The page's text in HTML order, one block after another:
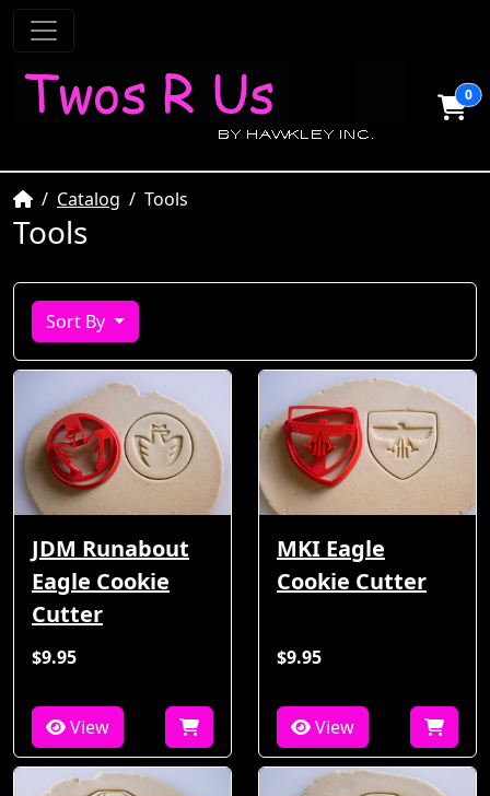
0
HomeCatalog Tools
Tools
Sort By
JDM Runabout
Eagle Cookie
Cutter
$9.95
View
MKI Eagle
Cookie Cutter
$9.95
View